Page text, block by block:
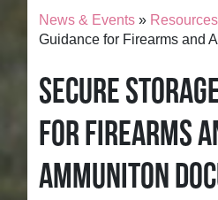
News & Events » Resources
Guidance for Firearms and
SECURE
FOR FIREARMS
AMMUNITON